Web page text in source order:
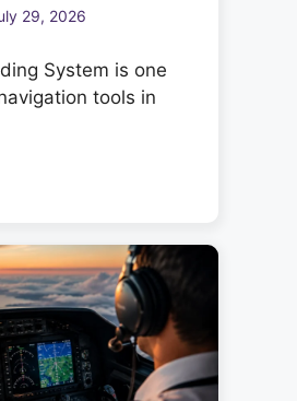
29, 2026
System is one
tools in